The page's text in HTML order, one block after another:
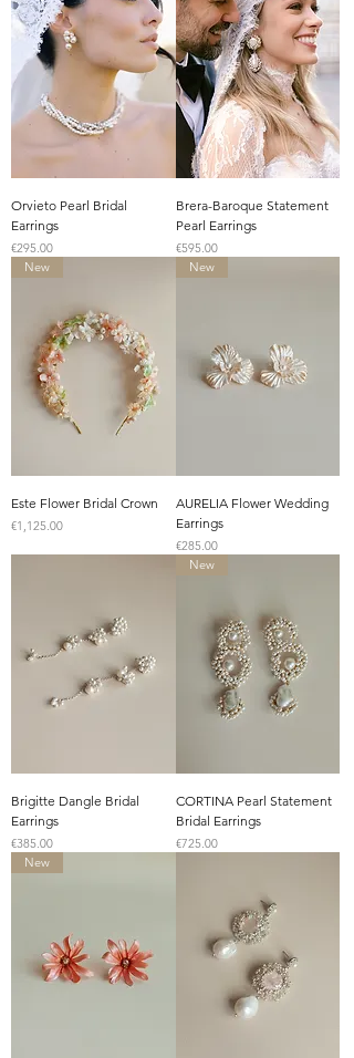
Orvieto Pearl Bridal
Earrings
Price
€295.00
Brera-Baroque Statement
Pearl Earrings
Price
€595.00
New
Este Flower Bridal Crown
Price
€1,125.00
New
AURELIA Flower Wedding
Earrings
Price
€285.00
Brigitte Dangle Bridal
Earrings
Price
€385.00
New
CORTINA Pearl Statement
Bridal Earrings
Price
€725.00
New